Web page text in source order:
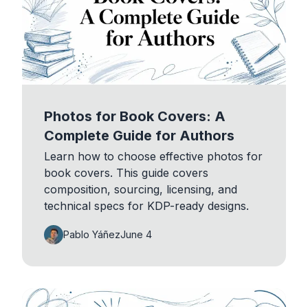
Photos for Book Covers: A
Complete Guide for Authors
Learn how to choose effective photos for
book covers. This guide covers
composition, sourcing, licensing, and
technical specs for KDP-ready designs.
Pablo YáñezJune 4